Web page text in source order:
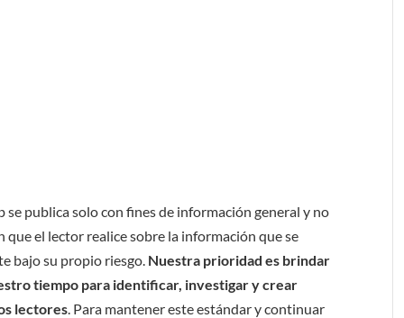
publica solo con fines de información general y no
el lector realice sobre la información que se
bajo su propio riesgo. Nuestra prioridad es brindar
tiempo para identificar, investigar y crear
lectores. Para mantener este estándar y continuar